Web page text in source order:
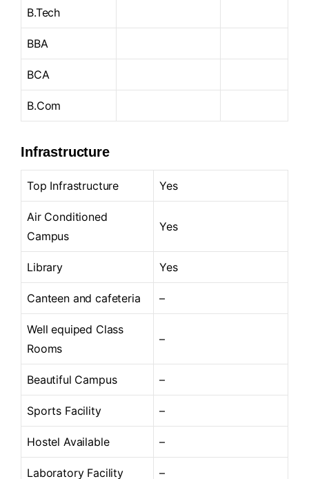
B.Tech
BBA
BCA
B.Com
Infrastructure
Top Infrastructure Yes
Air Conditioned
Campus
Yes
Library Yes
Canteen and cafeteria –
Well equiped Class
Rooms
–
Beautiful Campus –
Sports Facility –
Hostel Available –
Laboratory Facility –